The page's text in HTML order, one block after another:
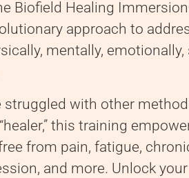
Biofield Healing
approach to
mentally, emotionally,
struggled with other
this training
from pain, fatigue,
and more. Unlock